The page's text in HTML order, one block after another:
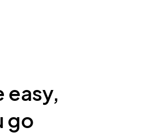
easy,
go